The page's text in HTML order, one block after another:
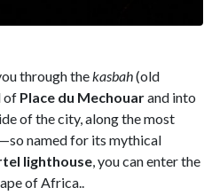
through thekasbah(old
of Place du Mechouarand into
of the city, along the most
—so named for its mythical
lighthouse, you can enter the
of Africa..